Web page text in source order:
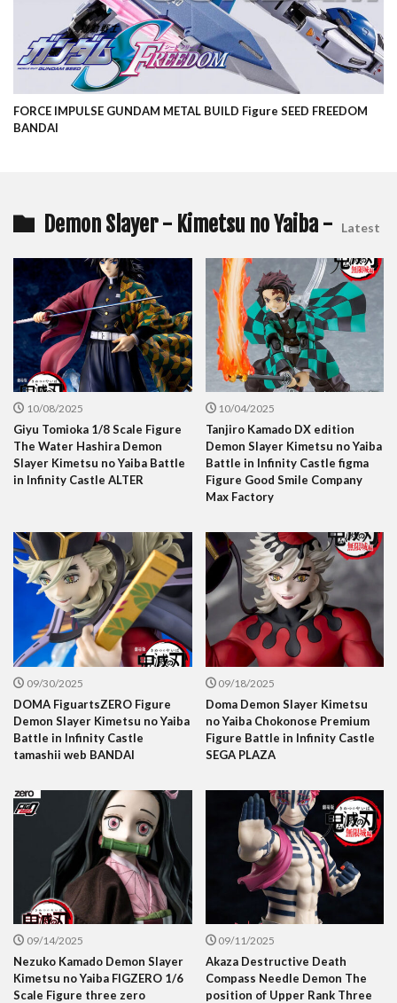
FORCE IMPULSE GUNDAM METAL BUILD Figure SEED FREEDOM
BANDAI
Demon Slayer - Kimetsu no Yaiba - Latest
10/08/2025
Giyu Tomioka 1/8 Scale Figure
The Water Hashira Demon
Slayer Kimetsu no Yaiba Battle
in Infinity Castle ALTER
10/04/2025
Tanjiro Kamado DX edition
Demon Slayer Kimetsu no Yaiba
Battle in Infinity Castle figma
Figure Good Smile Company
Max Factory
09/30/2025
DOMA FiguartsZERO Figure
Demon Slayer Kimetsu no Yaiba
Battle in Infinity Castle
tamashii web BANDAI
09/18/2025
Doma Demon Slayer Kimetsu
no Yaiba Chokonose Premium
Figure Battle in Infinity Castle
SEGA PLAZA
09/14/2025
Nezuko Kamado Demon Slayer
Kimetsu no Yaiba FIGZERO 1/6
Scale Figure three zero
09/11/2025
Akaza Destructive Death
Compass Needle Demon The
position of Upper Rank Three